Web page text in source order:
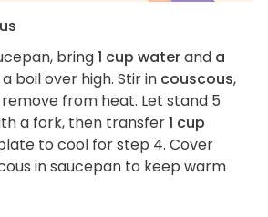
bring1 cup waterand a
boil over high. Stir in couscous,
from heat. Let stand 5
a fork, then transfer1 cup
to cool for step 4. Cover
in saucepan to keep warm